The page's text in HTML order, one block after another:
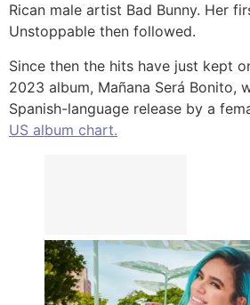
Rican male artist Bad Bunny. Her
Unstoppable then followed.
Since then the hits have just kept
2023 album, Mañana Será Bonito,
Spanish-language release by a
US album chart.